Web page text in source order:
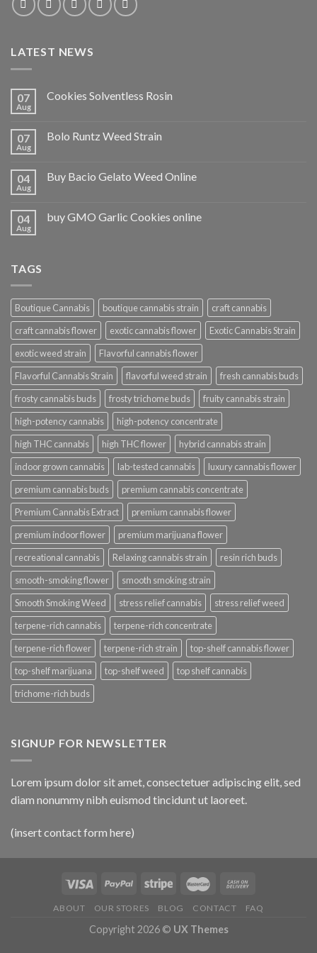
LATEST NEWS
07
Aug
Cookies Solventless Rosin
07
Aug
Bolo Runtz Weed Strain
04
Aug
Buy Bacio Gelato Weed Online
04
Aug
buy GMO Garlic Cookies online
TAGS
Boutique Cannabis boutique cannabis strain
craft cannabis
craft cannabis flower
exotic cannabis flower
Exotic Cannabis Strain
exotic weed strain
Flavorful cannabis flower
Flavorful Cannabis Strain
flavorful weed strain
fresh cannabis buds
frosty cannabis buds
frosty trichome buds
fruity cannabis strain
high-potency cannabis
high-potency concentrate
high THC cannabis
high THC flower
hybrid cannabis strain
indoor grown cannabis
lab-tested cannabis
luxury cannabis flower
premium cannabis buds
premium cannabis concentrate
Premium Cannabis Extract
premium cannabis flower
premium indoor flower
premium marijuana flower
recreational cannabis
Relaxing cannabis strain
resin rich buds
smooth-smoking flower
smooth smoking strain
Smooth Smoking Weed
stress relief cannabis
stress relief weed
terpene-rich cannabis
terpene-rich concentrate
terpene-rich flower
terpene-rich strain
top-shelf cannabis flower
top-shelf marijuana
top-shelf weed
top shelf cannabis
trichome-rich buds
SIGNUP FOR NEWSLETTER
Lorem ipsum dolor sit amet, consectetuer adipiscing elit, sed
diam nonummy nibh euismod tincidunt ut laoreet.
(insert contact form here)
ABOUT OUR STORES BLOG CONTACT FAQ
Copyright 2026 © UX Themes